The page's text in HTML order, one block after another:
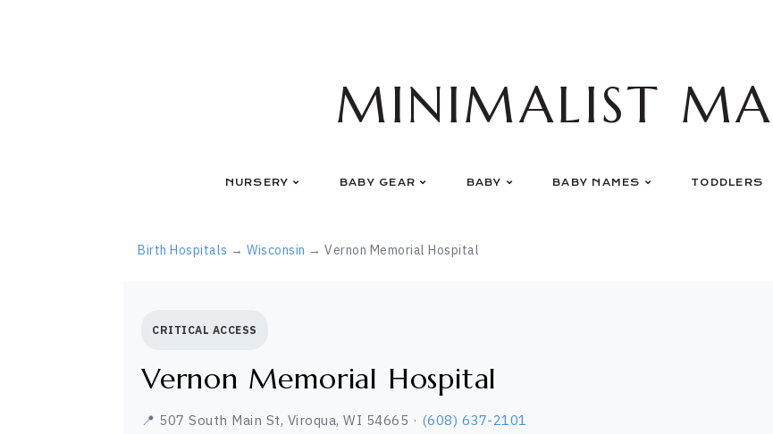
MINIMALIST
NURSERY BABY GEAR BABY BABY NAMES TODDLERS
Birth Hospitals → Wisconsin → Vernon Memorial Hospital
CRITICAL ACCESS
Vernon Memorial Hospital
📍 507 South Main St, Viroqua, WI 54665 · (608) 637-2101